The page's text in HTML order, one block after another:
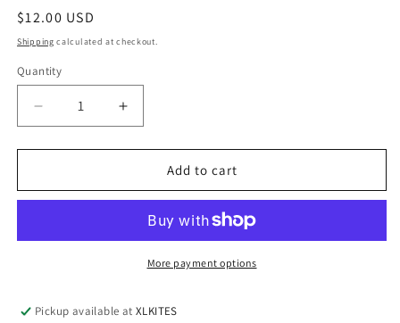
Regular
price
$12.00 USD
Shipping calculated at checkout.
Quantity
Quantity
Decrease
quantity
for
Knife
Increase
quantity
for
Knife
Add to cart
More payment options
Pickup available atXLKITES